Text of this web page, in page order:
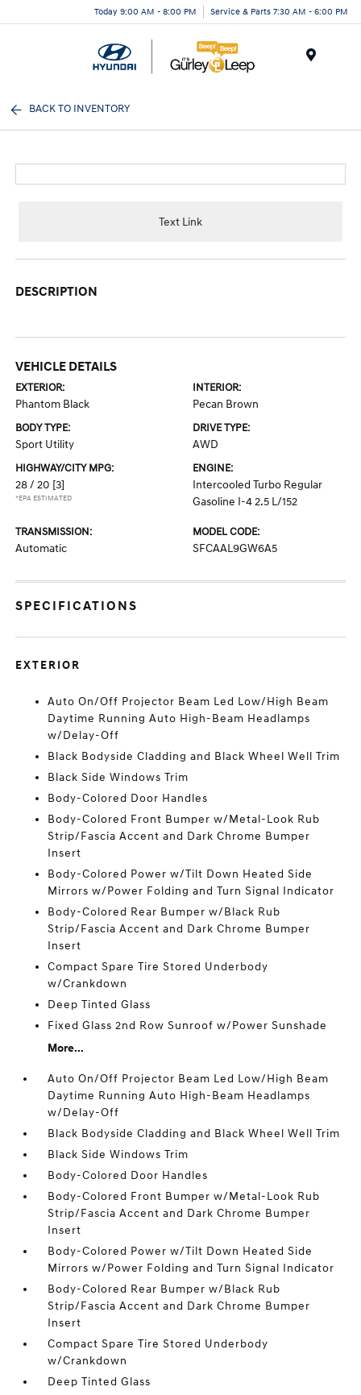
Today 9:00 AM - 8:00 PM Service & Parts 7:30 AM - 6:00 PM
BACK TO INVENTORY
Text Link
DESCRIPTION
VEHICLE DETAILS
EXTERIOR:
Phantom Black
INTERIOR:
Pecan Brown
BODY TYPE:
Sport Utility
DRIVE TYPE:
AWD
HIGHWAY/CITY MPG:
28 / 20 [3]
*EPA ESTIMATED
ENGINE:
Intercooled Turbo Regular
Gasoline I-4 2.5 L/152
TRANSMISSION:
Automatic
MODEL CODE:
SFCAAL9GW6A5
SPECIFICATIONS
EXTERIOR
Auto On/Off Projector Beam Led Low/High Beam
Daytime Running Auto High-Beam Headlamps
w/Delay-Off
Black Bodyside Cladding and Black Wheel Well Trim
Black Side Windows Trim
Body-Colored Door Handles
Body-Colored Front Bumper w/Metal-Look Rub
Strip/Fascia Accent and Dark Chrome Bumper
Insert
Body-Colored Power w/Tilt Down Heated Side
Mirrors w/Power Folding and Turn Signal Indicator
Body-Colored Rear Bumper w/Black Rub
Strip/Fascia Accent and Dark Chrome Bumper
Insert
Compact Spare Tire Stored Underbody
w/Crankdown
Deep Tinted Glass
Fixed Glass 2nd Row Sunroof w/Power Sunshade
More...
Auto On/Off Projector Beam Led Low/High Beam
Daytime Running Auto High-Beam Headlamps
w/Delay-Off
Black Bodyside Cladding and Black Wheel Well Trim
Black Side Windows Trim
Body-Colored Door Handles
Body-Colored Front Bumper w/Metal-Look Rub
Strip/Fascia Accent and Dark Chrome Bumper
Insert
Body-Colored Power w/Tilt Down Heated Side
Mirrors w/Power Folding and Turn Signal Indicator
Body-Colored Rear Bumper w/Black Rub
Strip/Fascia Accent and Dark Chrome Bumper
Insert
Compact Spare Tire Stored Underbody
w/Crankdown
Deep Tinted Glass